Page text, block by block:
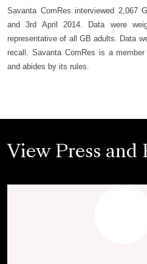
Savanta ComRes interviewed 2,067
and 3rd April 2014. Data were
representative of all GB adults. Data
recall. Savanta ComRes is a
and abides by its rules.
View Press and